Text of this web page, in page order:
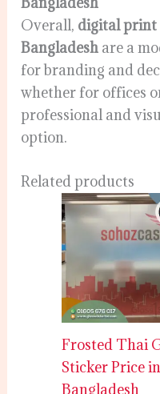
Overall, digital print
Bangladesh are a
for branding and
whether for offices
professional and
option.
Related products
Frosted Thai
Sticker Price in
Bangladesh